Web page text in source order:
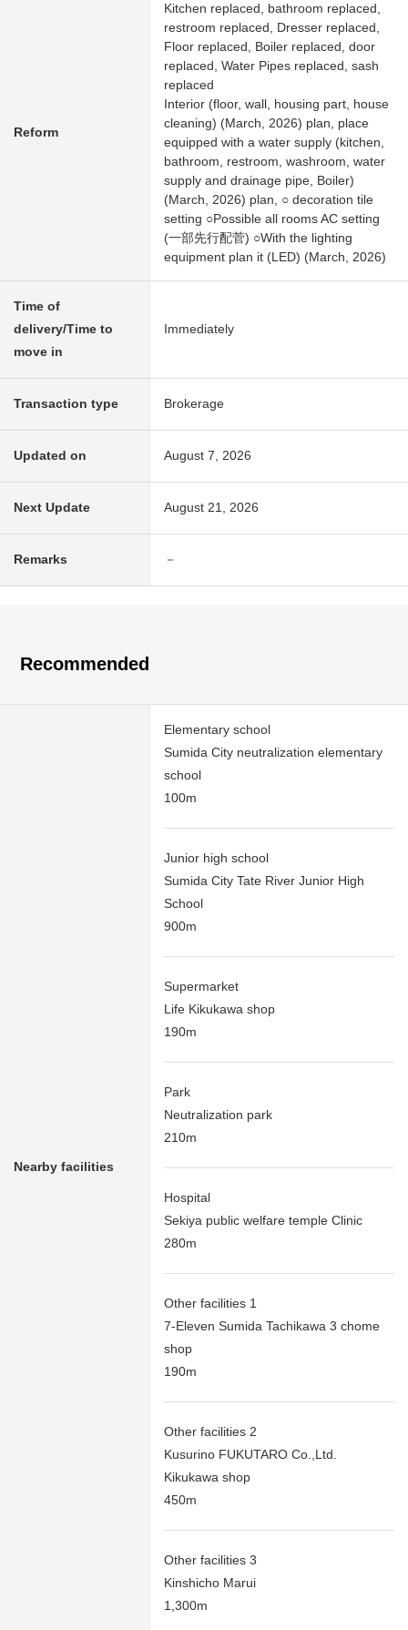
Reform
Kitchen replaced, bathroom replaced,
restroom replaced, Dresser replaced,
Floor replaced, Boiler replaced, door
replaced, Water Pipes replaced, sash
replaced
Interior (floor, wall, housing part, house
cleaning) (March, 2026) plan, place
equipped with a water supply (kitchen,
bathroom, restroom, washroom, water
supply and drainage pipe, Boiler)
(March, 2026) plan, ○ decoration tile
setting ○Possible all rooms AC setting
(一部先行配菅) ○With the lighting
equipment plan it (LED) (March, 2026)
Time of
delivery/Time to
move in
Immediately
Transaction type Brokerage
Updated on August 7, 2026
Next Update August 21, 2026
Remarks －
Recommended
Nearby facilities
Elementary school
Sumida City neutralization elementary
school
100m
Junior high school
Sumida City Tate River Junior High
School
900m
Supermarket
Life Kikukawa shop
190m
Park
Neutralization park
210m
Hospital
Sekiya public welfare temple Clinic
280m
Other facilities 1
7-Eleven Sumida Tachikawa 3 chome
shop
190m
Other facilities 2
Kusurino FUKUTARO Co.,Ltd.
Kikukawa shop
450m
Other facilities 3
Kinshicho Marui
1,300m